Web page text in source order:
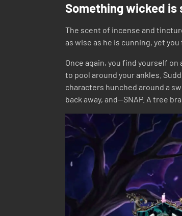
Something wicked
The scent of incense and
as wise as he is cunning, yet
Once again, you find yourself
to pool around your ankles.
characters hunched around a
back away, and—SNAP. A tree